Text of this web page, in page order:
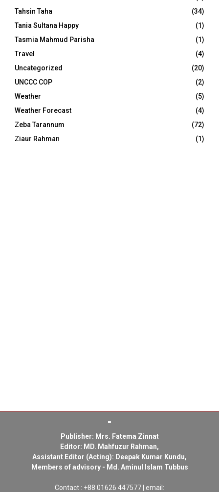
Tahsin Taha
(34)
Tania Sultana Happy
(1)
Tasmia Mahmud Parisha
(1)
Travel
(4)
Uncategorized
(20)
UNCCC COP
(2)
Weather
(5)
Weather Forecast
(4)
Zeba Tarannum
(72)
Ziaur Rahman
(1)
Publisher: Mrs. Fatema Zinnat
Editor: MD. Mahfuzur Rahman,
Assistant Editor (Acting): Deepak Kumar Kundu,
Members of advisory - Md. Aminul Islam Tubbus
Contact : +88 01626 447577 | email: